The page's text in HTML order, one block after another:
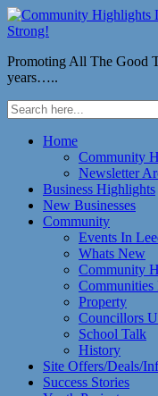
Promoting All The Good
years…..
Home
Community
Newsletter
Business Highlights
New Businesses
Community
Events In
Whats New
Community
Property
Councillors
School Talk
History
Site Offers/Deals/
Success Stories